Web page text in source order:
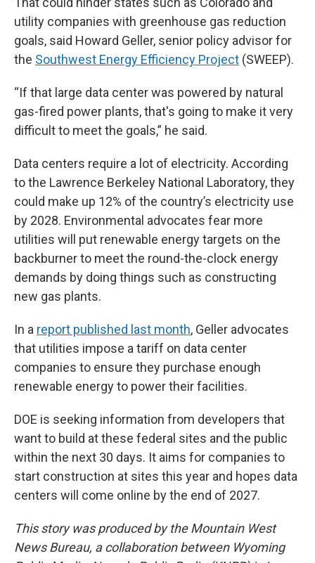
utility companies with greenhouse gas reduction
goals, said Howard Geller, senior policy advisor for
the Southwest Energy Efficiency Project (SWEEP).
“If that large data center was powered by natural
gas-fired power plants, that's going to make it very
difficult to meet the goals,” he said.
Data centers require a lot of electricity. According
to the Lawrence Berkeley National Laboratory, they
could make up 12% of the country’s electricity use
by 2028. Environmental advocates fear more
utilities will put renewable energy targets on the
backburner to meet the round-the-clock energy
demands by doing things such as constructing
new gas plants.
In a report published last month, Geller advocates
that utilities impose a tariff on data center
companies to ensure they purchase enough
renewable energy to power their facilities.
DOE is seeking information from developers that
want to build at these federal sites and the public
within the next 30 days. It aims for companies to
start construction at sites this year and hopes data
centers will come online by the end of 2027.
This story was produced by the Mountain West
News Bureau, a collaboration between Wyoming